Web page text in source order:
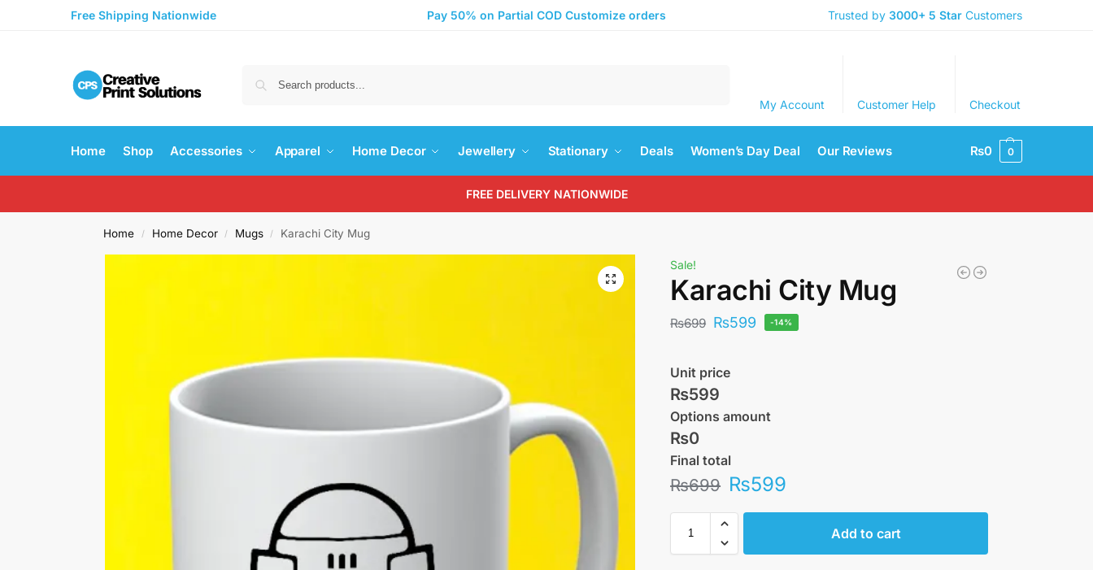
Free Shipping Nationwide Pay 50% on Partial COD Customize orders Trusted by 3000+ 5 Star Customers
My Account Customer Help Checkout
Home Shop Accessories Apparel Home Decor Jewellery Stationary Deals Women’s Day Deal Our Reviews ₨0 0
FREE DELIVERY NATIONWIDE
Home / Home Decor / Mugs / Karachi City Mug
Sale!
Karachi City Mug
₨699 ₨599 -14%
Unit price
₨599
Options amount
₨0
Final total
₨699 ₨599
Add to cart